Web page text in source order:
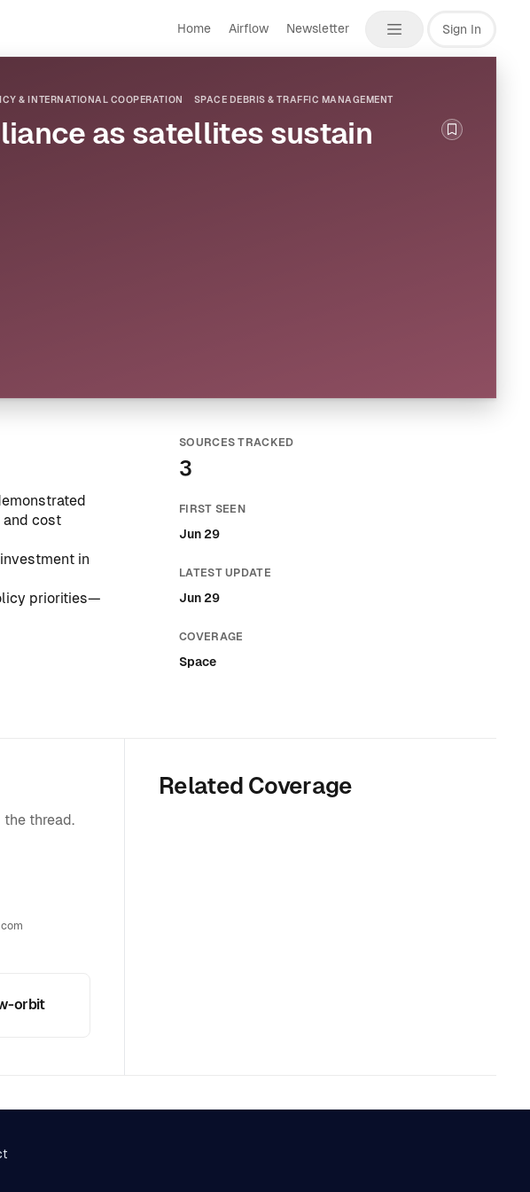
Home Airflow Newsletter Sign In
& INTERNATIONAL COOPERATION SPACE DEBRIS & TRAFFIC MANAGEMENT
as satellites sustain
Bookmark
cost
in
priorities—
SOURCES TRACKED
3
FIRST SEEN
Jun 29
LATEST UPDATE
Jun 29
COVERAGE
Space
thread.
orbit
Related Coverage